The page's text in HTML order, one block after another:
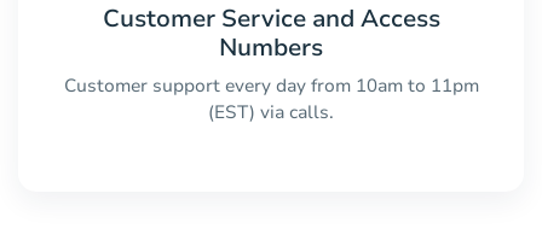
Customer Service and Access
Numbers
Customer support every day from 10am to 11pm
(EST) via calls.